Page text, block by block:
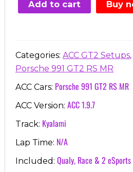
€7.00.
€3.99.
Add to cart Buy
Categories: ACC GT2 Setups,
Porsche 991 GT2 RS MR
ACC Cars: Porsche 991 GT2 RS MR
ACC Version: ACC 1.9.7
Track: Kyalami
Lap Time: N/A
Included: Qualy, Race & 2